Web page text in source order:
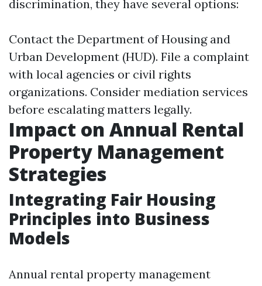
discrimination, they have several options:
Contact the Department of Housing and
Urban Development (HUD). File a complaint
with local agencies or civil rights
organizations. Consider mediation services
before escalating matters legally.
Impact on Annual Rental
Property Management
Strategies
Integrating Fair Housing
Principles into Business
Models
Annual rental property management